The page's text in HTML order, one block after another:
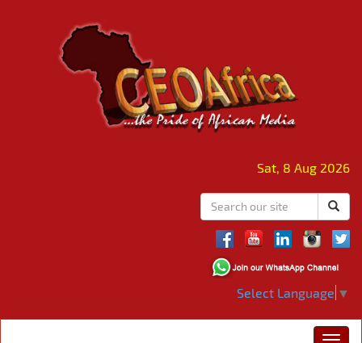
Sat, 8 Aug 2026
Select Language ▼